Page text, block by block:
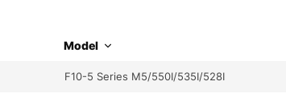
Model
F10-5 Series M5/550I/535I/528I